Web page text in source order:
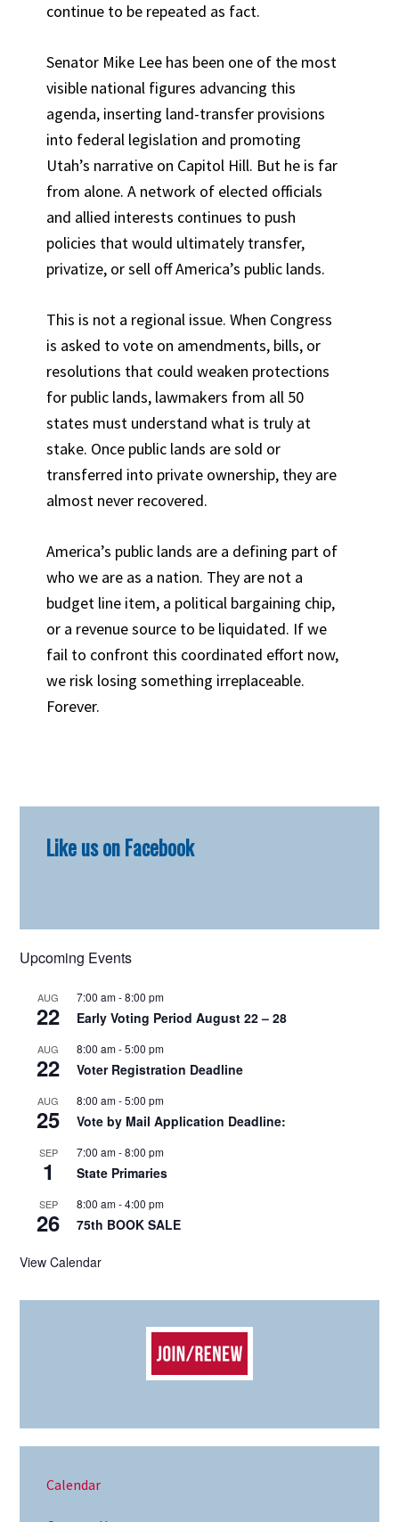
continue to be repeated as fact.
Senator Mike Lee has been one of the most
visible national figures advancing this
agenda, inserting land-transfer provisions
into federal legislation and promoting
Utah’s narrative on Capitol Hill. But he is far
from alone. A network of elected officials
and allied interests continues to push
policies that would ultimately transfer,
privatize, or sell off America’s public lands.
This is not a regional issue. When Congress
is asked to vote on amendments, bills, or
resolutions that could weaken protections
for public lands, lawmakers from all 50
states must understand what is truly at
stake. Once public lands are sold or
transferred into private ownership, they are
almost never recovered.
America’s public lands are a defining part of
who we are as a nation. They are not a
budget line item, a political bargaining chip,
or a revenue source to be liquidated. If we
fail to confront this coordinated effort now,
we risk losing something irreplaceable.
Forever.
Sidebar
Like us on Facebook
Upcoming Events
AUG
22
7:00 am-8:00 pm
Early Voting Period August 22 – 28
AUG
22
8:00 am-5:00 pm
Voter Registration Deadline
AUG
25
8:00 am-5:00 pm
Vote by Mail Application Deadline:
SEP
1
7:00 am-8:00 pm
State Primaries
SEP
26
8:00 am-4:00 pm
75th BOOK SALE
View Calendar
Calendar